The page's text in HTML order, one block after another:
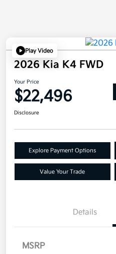
Play Video
2026 Kia K4 FWD
Your Price
$22,496
Disclosure
Explore Payment Options
Value Your Trade
Details
MSRP